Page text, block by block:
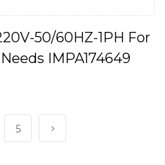
50/60HZ-1PH For
IMPA174649
5